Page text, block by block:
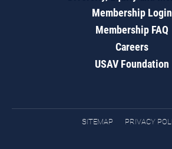
Membership Login
Membership FAQ
Careers
USAV Foundation
SITEMAP PRIVACY